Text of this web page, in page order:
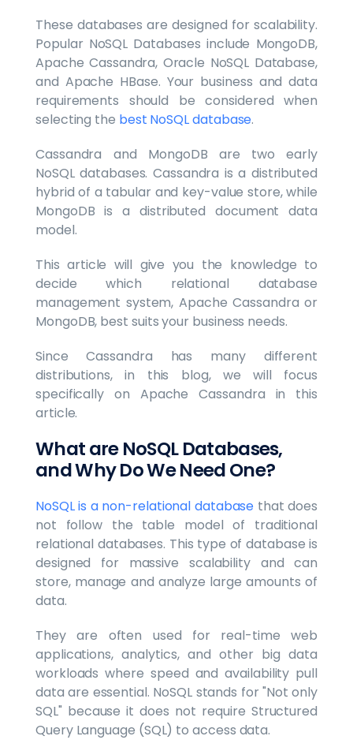
These databases are designed for scalability.
Popular NoSQL Databases include MongoDB,
Apache Cassandra, Oracle NoSQL Database,
and Apache HBase. Your business and data
requirements should be considered when
selecting the best NoSQL database.
Cassandra and MongoDB are two early
NoSQL databases. Cassandra is a distributed
hybrid of a tabular and key-value store, while
MongoDB is a distributed document data
model.
This article will give you the knowledge to
decide which relational database
management system, Apache Cassandra or
MongoDB, best suits your business needs.
Since Cassandra has many different
distributions, in this blog, we will focus
specifically on Apache Cassandra in this
article.
What are NoSQL Databases,
and Why Do We Need One?
NoSQL is a non-relational database that does
not follow the table model of traditional
relational databases. This type of database is
designed for massive scalability and can
store, manage and analyze large amounts of
data.
They are often used for real-time web
applications, analytics, and other big data
workloads where speed and availability pull
data are essential. NoSQL stands for "Not only
SQL" because it does not require Structured
Query Language (SQL) to access data.